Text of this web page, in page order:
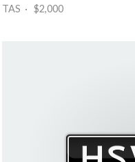
TAS · $2,000